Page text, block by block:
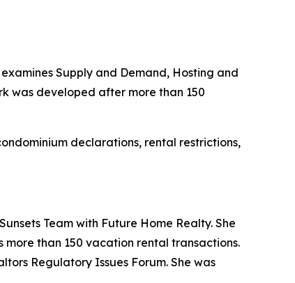
Supply and Demand, Hosting and
was developed after more than 150
declarations, rental restrictions,
Team with Future Home Realty. She
more than 150 vacation rental transactions.
Regulatory Issues Forum. She was